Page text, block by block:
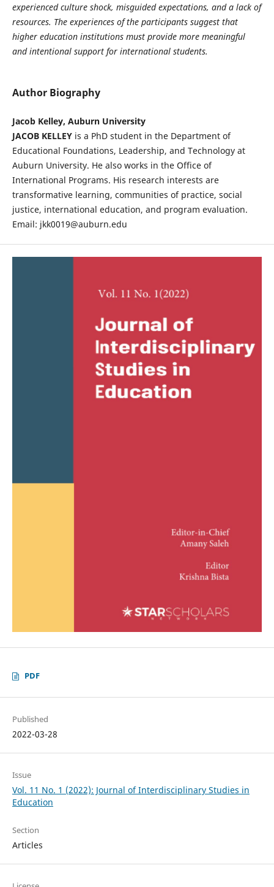
experienced culture shock, misguided expectations, and a lack of
resources. The experiences of the participants suggest that
higher education institutions must provide more meaningful
and intentional support for international students.
Author Biography
Jacob Kelley, Auburn University
JACOB KELLEYis a PhD student in the Department of
Educational Foundations, Leadership, and Technology at
Auburn University. He also works in the Office of
International Programs. His research interests are
transformative learning, communities of practice, social
justice, international education, and program evaluation.
Email: jkk0019@auburn.edu
PDF
Published
2022-03-28
Issue
Vol. 11 No. 1 (2022): Journal of Interdisciplinary Studies in
Education
Section
Articles